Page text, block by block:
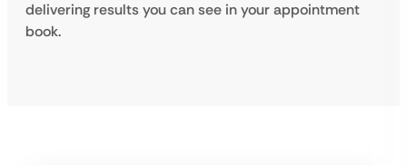
delivering results you can see in your appointment
book.